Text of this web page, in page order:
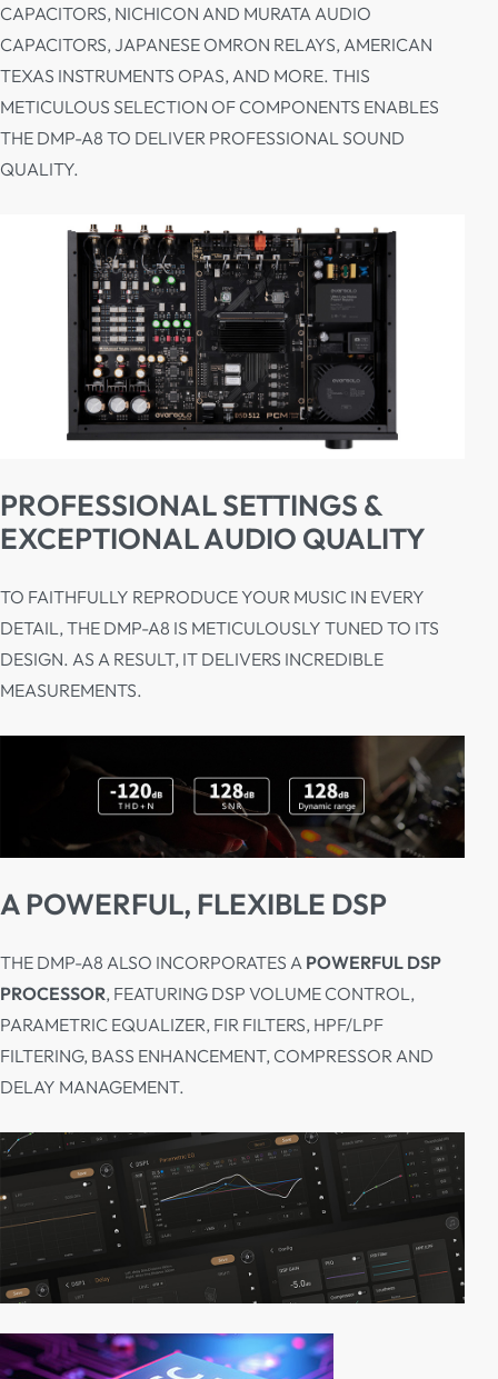
CAPACITORS, NICHICON AND MURATA AUDIO
CAPACITORS, JAPANESE OMRON RELAYS, AMERICAN
TEXAS INSTRUMENTS OPAS, AND MORE. THIS
METICULOUS SELECTION OF COMPONENTS ENABLES
THE DMP-A8 TO DELIVER PROFESSIONAL SOUND
QUALITY.
PROFESSIONAL SETTINGS &
EXCEPTIONAL AUDIO QUALITY
TO FAITHFULLY REPRODUCE YOUR MUSIC IN EVERY
DETAIL, THE DMP-A8 IS METICULOUSLY TUNED TO ITS
DESIGN. AS A RESULT, IT DELIVERS INCREDIBLE
MEASUREMENTS.
A POWERFUL, FLEXIBLE DSP
THE DMP-A8 ALSO INCORPORATES A POWERFUL DSP
PROCESSOR, FEATURING DSP VOLUME CONTROL,
PARAMETRIC EQUALIZER, FIR FILTERS, HPF/LPF
FILTERING, BASS ENHANCEMENT, COMPRESSOR AND
DELAY MANAGEMENT.